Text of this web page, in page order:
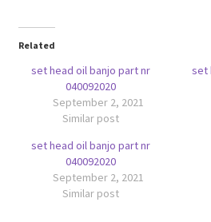
Related
set head oil banjo part nr
040092020
September 2, 2021
Similar post
set
set head oil banjo part nr
040092020
September 2, 2021
Similar post